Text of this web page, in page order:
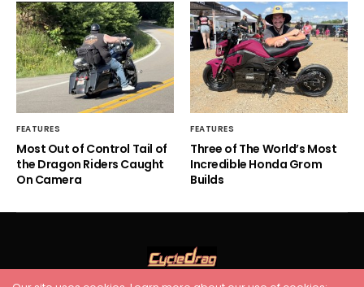
FEATURES
Most Out of Control Tail of
the Dragon Riders Caught
On Camera
FEATURES
Three of The World’s Most
Incredible Honda Grom
Builds